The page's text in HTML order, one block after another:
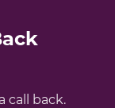
call back.